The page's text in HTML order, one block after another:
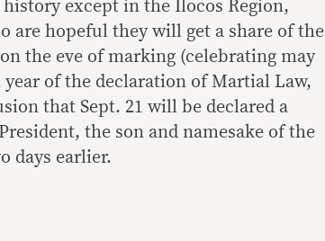
except in the Ilocos Region,
are hopeful they will get a share of the
the eve of marking (celebrating may
of the declaration of Martial Law,
that Sept. 21 will be declared a
the son and namesake of the
days earlier.